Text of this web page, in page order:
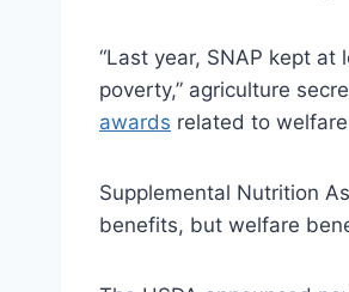
“Last year, SNAP kept
poverty,” agriculture
awards related to
Supplemental Nutrition
benefits, but welfare